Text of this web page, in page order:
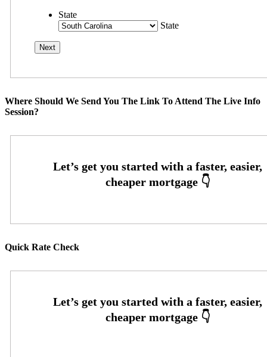
State
State
Where Should We Send You The Link To Attend The Live Info
Session?
Quick Rate Check